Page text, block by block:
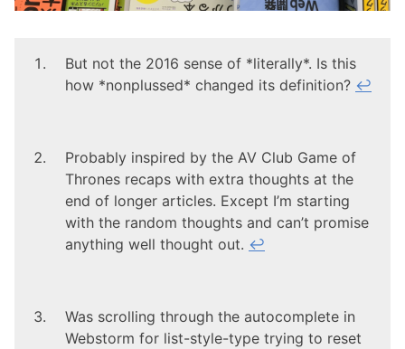
But not the 2016 sense of *literally*. Is this
how *nonplussed* changed its definition? ↩
Probably inspired by the AV Club Game of
Thrones recaps with extra thoughts at the
end of longer articles. Except I’m starting
with the random thoughts and can’t promise
anything well thought out. ↩
Was scrolling through the autocomplete in
Webstorm for list-style-type trying to reset